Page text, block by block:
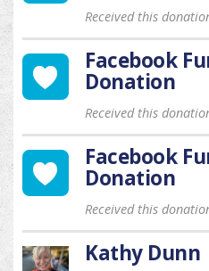
Received this
Facebook
Donation
Received this
Facebook
Donation
Received this
Kathy Dunn